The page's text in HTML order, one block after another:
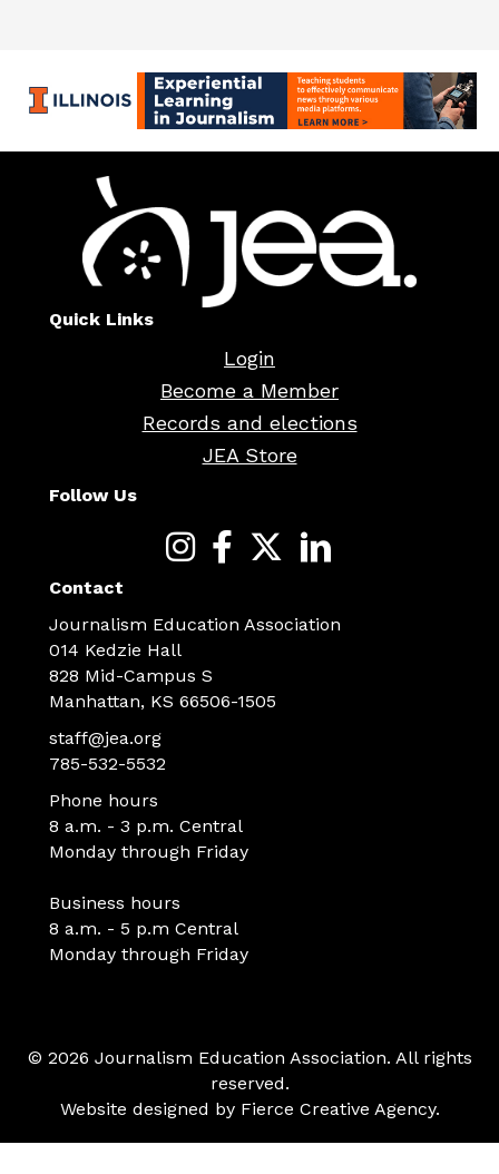
Quick Links
Login
Become a Member
Records and elections
JEA Store
Follow Us
Contact
Journalism Education Association
014 Kedzie Hall
828 Mid-Campus S
Manhattan, KS 66506-1505
staff@jea.org
785-532-5532
Phone hours
8 a.m. - 3 p.m. Central
Monday through Friday
Business hours
8 a.m. - 5 p.m Central
Monday through Friday
© 2026 Journalism Education Association. All rights
reserved.
Website designed by Fierce Creative Agency.